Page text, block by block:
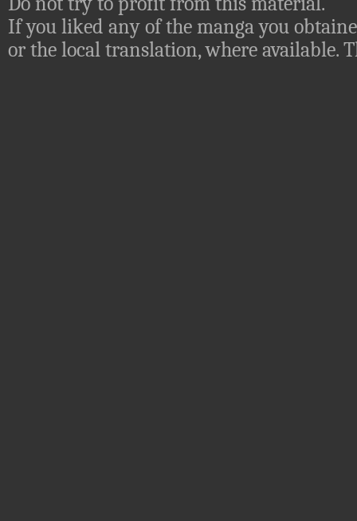
If you liked any of the manga you
or the local translation, where available.